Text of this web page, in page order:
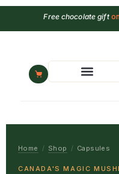
Free chocolate gift
Home / Shop / Capsules
CANADA'S MAGIC